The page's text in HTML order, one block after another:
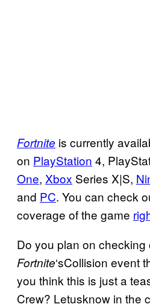
Fortnite is currently
on PlayStation 4,
One, Xbox Series X|S,
and PC. You can check
coverage of the game
Do you plan on checking
Fortnite‘sCollision event
you think this is just a
Crew? Letusknow in the